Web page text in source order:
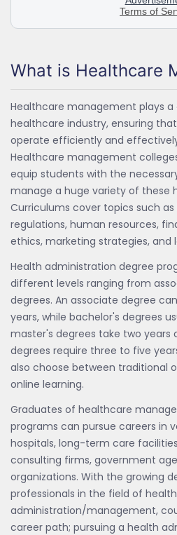
What is Healthcare
Healthcare management plays a
healthcare industry, ensuring
operate efficiently and
Healthcare management
equip students with the
manage a huge variety of these
Curriculums cover topics such
regulations, human resources,
ethics, marketing strategies, and
Health administration degree
different levels ranging from
degrees. An associate degree
years, while bachelor's degrees
master's degrees take two years
degrees require three to five
also choose between traditional
online learning.
Graduates of healthcare
programs can pursue careers in
hospitals, long-term care
consulting firms, government
organizations. With the growing
professionals in the field of
administration/management,
career path; pursuing a health